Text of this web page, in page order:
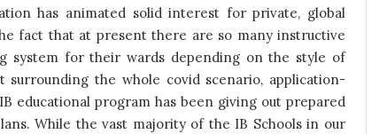
has animated solid interest for private, global
fact that at present there are so many instructive
system for their wards depending on the style of
the whole covid scenario, application-
educational program has been giving out prepared
While the vast majority of the IB Schools in our